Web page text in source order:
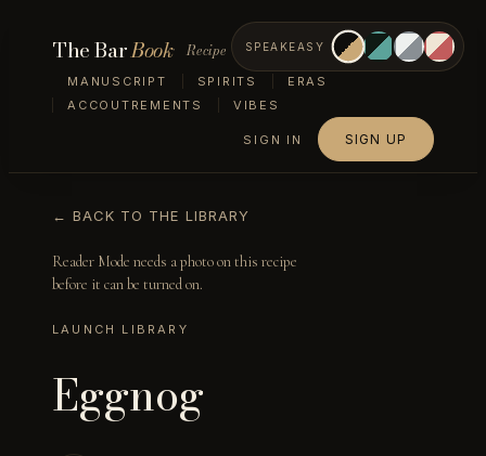
The BarBook Recipe
MANUSCRIPT SPIRITS
ERAS
ACCOUTREMENTS
VIBES
SPEAKEASY
SIGN IN SIGN UP
← BACK TO THE LIBRARY
Reader Mode needs a photo on this recipe
before it can be turned on.
LAUNCH LIBRARY
Eggnog